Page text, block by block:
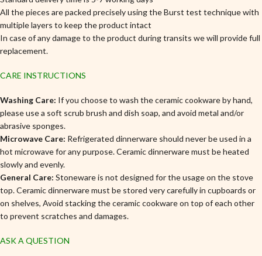
All the pieces are packed precisely using the Burst test technique with
multiple layers to keep the product intact
In case of any damage to the product during transits we will provide full
replacement.
CARE INSTRUCTIONS
Washing Care: If you choose to wash the ceramic cookware by hand,
please use a soft scrub brush and dish soap, and avoid metal and/or
abrasive sponges.
Microwave Care: Refrigerated dinnerware should never be used in a
hot microwave for any purpose. Ceramic dinnerware must be heated
slowly and evenly.
General Care: Stoneware is not designed for the usage on the stove
top. Ceramic dinnerware must be stored very carefully in cupboards or
on shelves, Avoid stacking the ceramic cookware on top of each other
to prevent scratches and damages.
ASK A QUESTION